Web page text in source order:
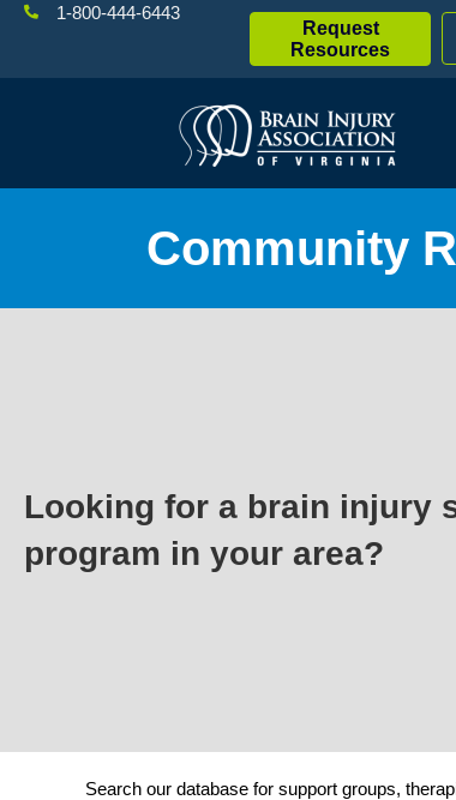
1-800-444-6443
Request
Resources
Community
Looking for a brain injury
program in your area?
Search our database for support groups,